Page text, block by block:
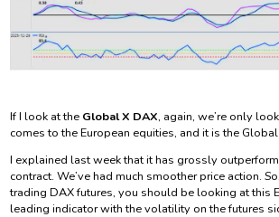
If I look at the Global X DAX, again, we’re only
comes to the European equities, and it is the Global
I explained last week that it has grossly
contract. We’ve had much smoother price action.
trading DAX futures, you should be looking at this
leading indicator with the volatility on the futures